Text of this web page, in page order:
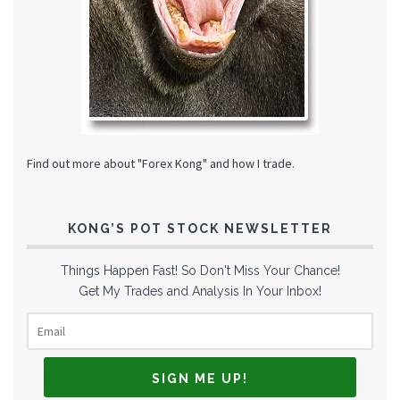
Find out more about "Forex Kong" and how I trade.
KONG’S POT STOCK NEWSLETTER
Things Happen Fast! So Don't Miss Your Chance!
Get My Trades and Analysis In Your Inbox!